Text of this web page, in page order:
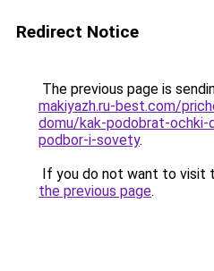
Redirect Notice
The previous page is
makiyazh.ru-best.com/
domu/kak-podobrat-ochki-
podbor-i-sovety.
If you do not want to visit
the previous page.